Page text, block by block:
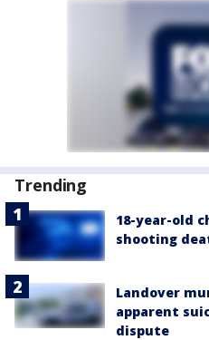
Trending
18-year-old
shooting
Landover
apparent
dispute